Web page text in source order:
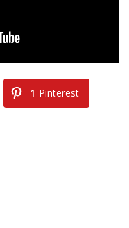
1 Pinterest